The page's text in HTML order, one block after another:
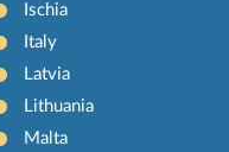
Ischia
Italy
Latvia
Lithuania
Malta